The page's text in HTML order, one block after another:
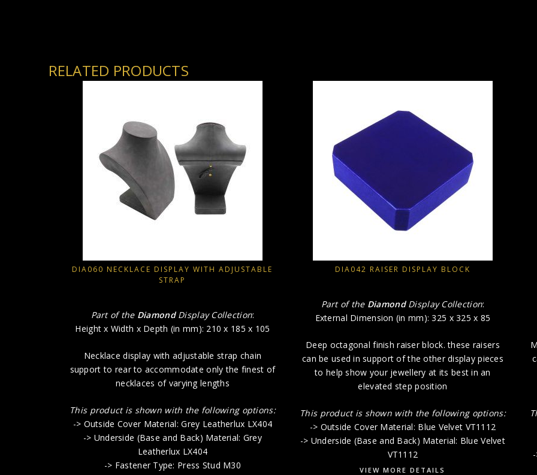
RELATED PRODUCTS
DIA060 NECKLACE DISPLAY WITH ADJUSTABLE
STRAP
Part of the Diamond Display Collection:
Height x Width x Depth (in mm): 210 x 185 x 105
Necklace display with adjustable strap chain
support to rear to accommodate only the finest of
necklaces of varying lengths
This product is shown with the following options:
-> Outside Cover Material: Grey Leatherlux LX404
-> Underside (Base and Back) Material: Grey
Leatherlux LX404
-> Fastener Type: Press Stud M30
DIA042 RAISER DISPLAY BLOCK
Part of the Diamond Display Collection:
External Dimension (in mm): 325 x 325 x 85
Deep octagonal finish raiser block. these raisers
can be used in support of the other display pieces
to help show your jewellery at its best in an
elevated step position
This product is shown with the following options:
-> Outside Cover Material: Blue Velvet VT1112
-> Underside (Base and Back) Material: Blue Velvet
VT1112
VIEW MORE DETAILS